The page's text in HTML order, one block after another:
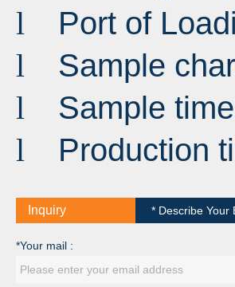
l Port of
l Sample
l Sample
l Production
Inquiry * Describe Your
*Your mail :